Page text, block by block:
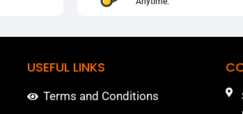
USEFUL LINKS
Terms and Conditions